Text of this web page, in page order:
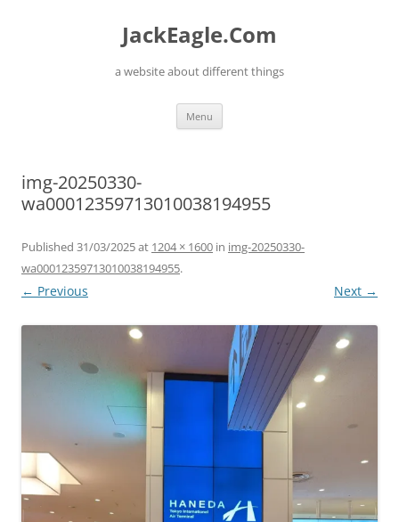
JackEagle.Com
a website about different things
Menu
img-20250330-
wa00012359713010038194955
Published 31/03/2025at 1204 × 1600 in img-20250330-
wa00012359713010038194955.
← Previous Next →